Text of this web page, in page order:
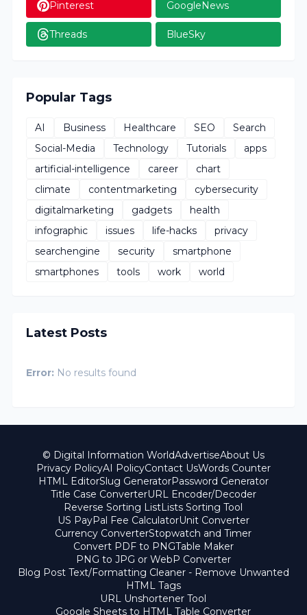
Pinterest GoogleNews
Threads BlueSky
Popular Tags
AI Business Healthcare SEO
Search
Social-Media
Technology Tutorials
apps
artificial-intelligence
career
chart
climate
contentmarketing
cybersecurity
digitalmarketing
gadgets
health
infographic
issues life-hacks
privacy
searchengine
security
smartphone
smartphones
tools work world
Latest Posts
Error: No results found
© Digital Information WorldAdvertiseAbout Us
Privacy PolicyAI PolicyContact UsWords Counter
HTML EditorSlug GeneratorPassword Generator
Title Case ConverterURL Encoder/Decoder
Reverse Sorting ListLists Sorting Tool
US PayPal Fee CalculatorUnit Converter
Currency ConverterStopwatch and Timer
Convert PDF to PNGTable Maker
PNG to JPG or WebP Converter
Blog Post Text/Formatting Cleaner - Remove Unwanted
HTML Tags
URL Unshortener Tool
Google Sheets to HTML Table Converter